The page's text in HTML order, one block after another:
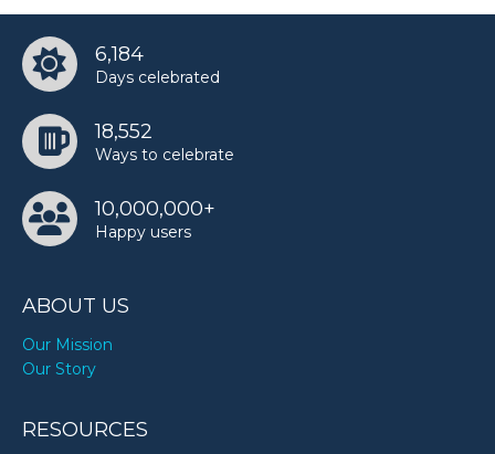
6,184
Days celebrated
18,552
Ways to celebrate
10,000,000+
Happy users
ABOUT US
Our Mission
Our Story
RESOURCES